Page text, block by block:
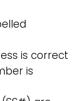
is correct
is